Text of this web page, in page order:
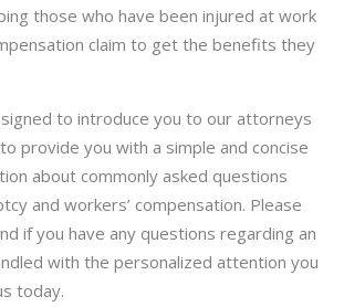
those who have been injured at work
claim to get the benefits they
to introduce you to our attorneys
provide you with a simple and concise
about commonly asked questions
and workers’ compensation. Please
if you have any questions regarding an
with the personalized attention you
today.